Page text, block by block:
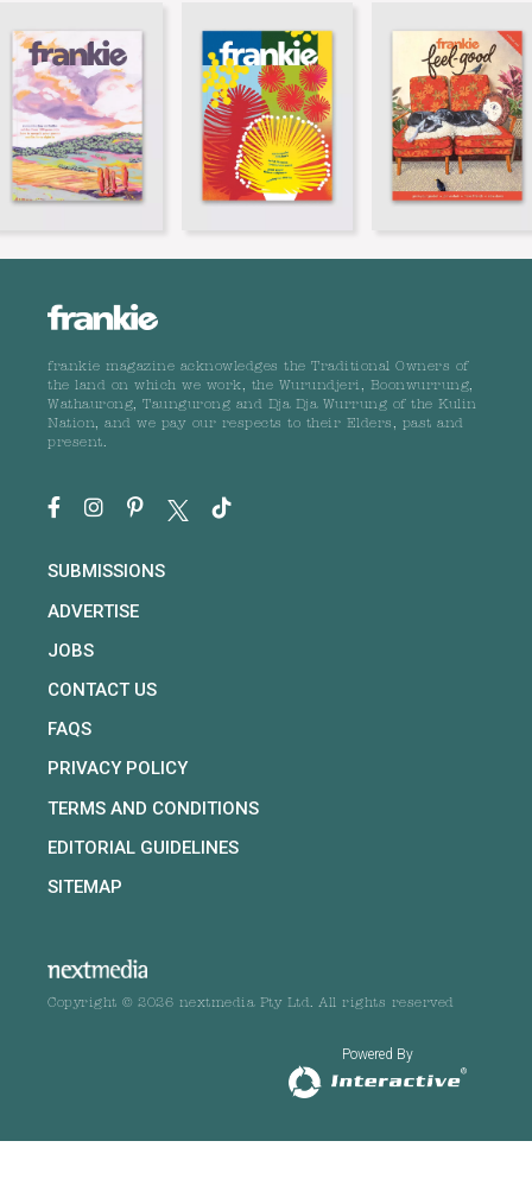
frankie magazine acknowledges the Traditional Owners of
the land on which we work, the Wurundjeri, Boonwurrung,
Wathaurong, Taungurong and Dja Dja Wurrung of the Kulin
Nation, and we pay our respects to their Elders, past and
present.
SUBMISSIONS
ADVERTISE
JOBS
CONTACT US
FAQS
PRIVACY POLICY
TERMS AND CONDITIONS
EDITORIAL GUIDELINES
SITEMAP
Copyright © 2026 nextmedia Pty Ltd. All rights reserved
Powered By